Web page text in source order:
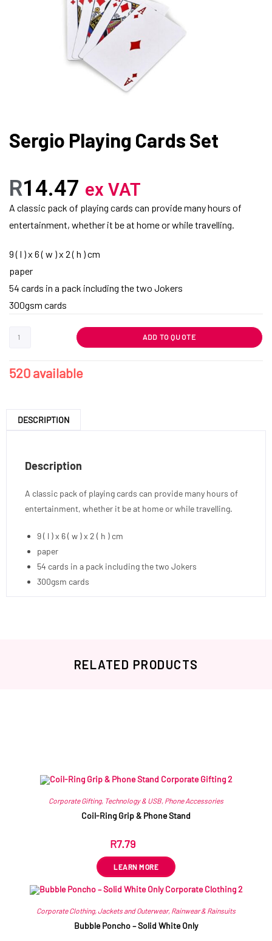
Sergio Playing Cards Set
R14.47 ex VAT
A classic pack of playing cards can provide many hours of
entertainment, whether it be at home or while travelling.
9 ( l ) x 6 ( w ) x 2 ( h ) cm
paper
54 cards in a pack including the two Jokers
300gsm cards
ADD TO QUOTE
520 available
DESCRIPTION
Description
A classic pack of playing cards can provide many hours of
entertainment, whether it be at home or while travelling.
9 ( l ) x 6 ( w ) x 2 ( h ) cm
paper
54 cards in a pack including the two Jokers
300gsm cards
RELATED PRODUCTS
Corporate Gifting, Technology & USB, Phone Accessories
Coil-Ring Grip & Phone Stand
R7.79
LEARN MORE
Corporate Clothing,Jackets and Outerwear, Rainwear & Rainsuits
Bubble Poncho – Solid White Only